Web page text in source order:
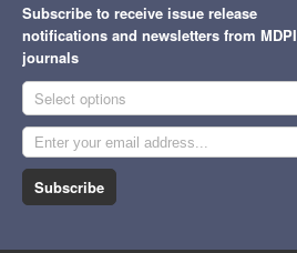
Subscribe to receive issue release
notifications and newsletters from MDPI
journals
Select options
Subscribe